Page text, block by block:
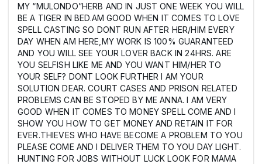
MY “MULONDO”HERB AND IN JUST ONE WEEK YOU WILL
BE A TIGER IN BED.AM GOOD WHEN IT COMES TO LOVE
SPELL CASTING SO DONT RUN AFTER HER/HIM EVERY
DAY WHEN AM HERE,MY WORK IS 100% GUARANTEED
AND YOU WILL SEE YOUR LOVER BACK IN 24HRS. ARE
YOU SELFISH LIKE ME AND YOU WANT HIM/HER TO
YOUR SELF? DONT LOOK FURTHER I AM YOUR
SOLUTION DEAR. COURT CASES AND PRISON RELATED
PROBLEMS CAN BE STOPED BY ME ANNA. I AM VERY
GOOD WHEN IT COMES TO MONEY SPELL COME AND I
SHOW YOU HOW TO GET MONEY AND RETAIN IT FOR
EVER.THIEVES WHO HAVE BECOME A PROBLEM TO YOU
PLEASE COME AND I DELIVER THEM TO YOU DAY LIGHT.
HUNTING FOR JOBS WITHOUT LUCK LOOK FOR MAMA